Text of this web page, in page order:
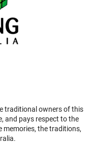
traditional owners of this
and pays respect to the
memories, the traditions,